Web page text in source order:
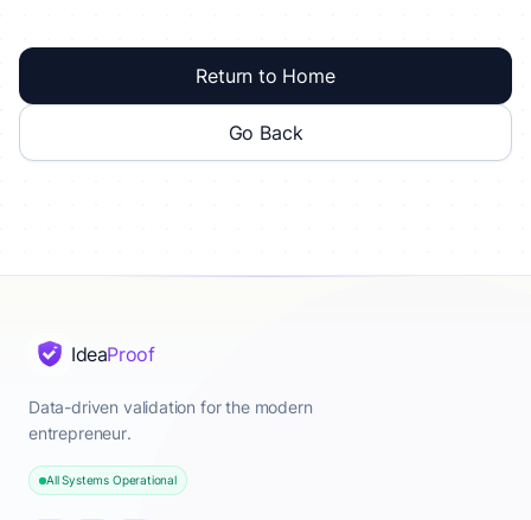
Return to Home
Go Back
IdeaProof
Data-driven validation for the modern
entrepreneur.
All Systems Operational